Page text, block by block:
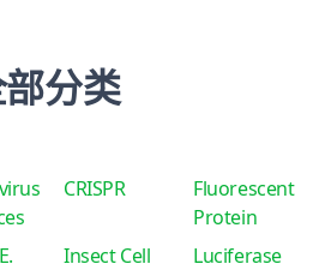
分类
CRISPR
Fluorescent
Protein
Insect Cell Luciferase